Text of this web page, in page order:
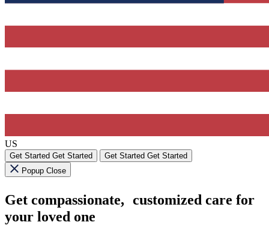
US
Get Started Get Started Get Started Get Started
Popup Close
Get compassionate, customized care for
your loved one